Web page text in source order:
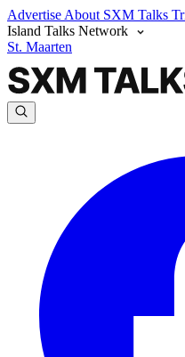
Advertise About SXM Talks
Island Talks Network
St. Maarten